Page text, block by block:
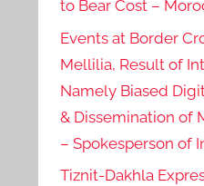
to Bear Cost –
Events at Border
Mellilia, Result of
Namely Biased
& Dissemination of
– Spokesperson of
Tiznit-Dakhla